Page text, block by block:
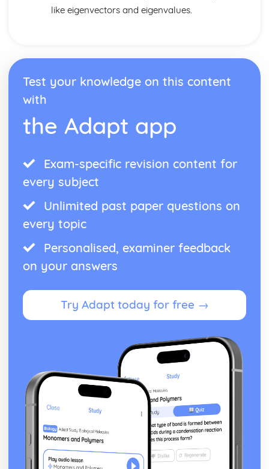
like eigenvectors and eigenvalues.
Test your knowledge on this content
with
the Adapt app
Exam-specific revision content for
every subject
Unlimited past paper questions on
every topic
Personalised, examiner feedback
on your answers
Try Adapt today for free →